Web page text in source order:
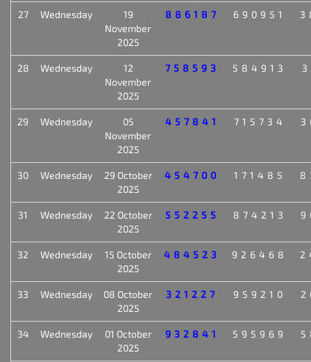
27 Wednesday
19
November
2025
886187 690951
28 Wednesday
12
November
2025
758593 584913
29 Wednesday
05
November
2025
457841 715734
30 Wednesday
29 October
2025
454700 171485
31 Wednesday
22 October
2025
552255 874213
32 Wednesday
15 October
2025
484523 926468
33 Wednesday
08 October
2025
321227 959210
34 Wednesday
01 October
2025
932841 595969